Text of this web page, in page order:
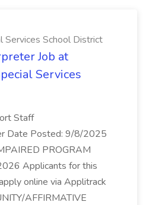
Services School District
Job at
Services
Staff
Date Posted: 9/8/2025
PROGRAM
Applicants for this
online via Applitrack
AFFIRMATIVE